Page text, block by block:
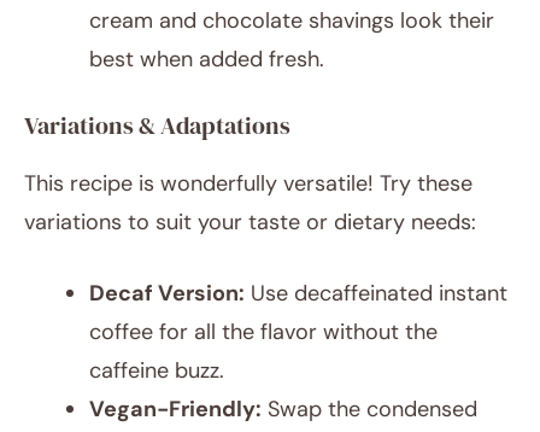
cream and chocolate shavings look their
best when added fresh.
Variations & Adaptations
This recipe is wonderfully versatile! Try these
variations to suit your taste or dietary needs:
Decaf Version: Use decaffeinated instant
coffee for all the flavor without the
caffeine buzz.
Vegan-Friendly: Swap the condensed